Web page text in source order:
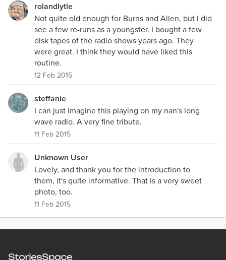
rolandlytle
Not quite old enough for Burns and Allen, but I did
see a few re-runs as a youngster. I bought a few
disk tapes of the radio shows years ago. They
were great. I think they would have liked this
routine.
12 Feb 2015
steffanie
I can just imagine this playing on my nan's long
wave radio. A very fine tribute.
11 Feb 2015
Unknown User
Lovely, and thank you for the introduction to
them, it's quite informative. That is a very sweet
photo, too.
11 Feb 2015